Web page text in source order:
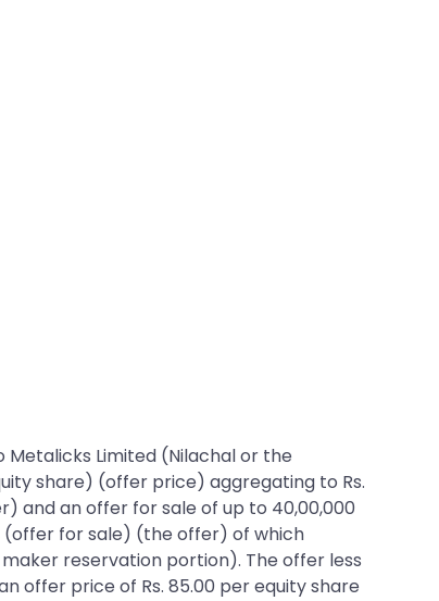
Limited (Nilachal or the
share) (offer price) aggregating to Rs.
and an offer for sale of up to 40,00,000
(offer for sale) (the offer) of which
reservation portion). The offer less
offer price of Rs. 85.00 per equity share